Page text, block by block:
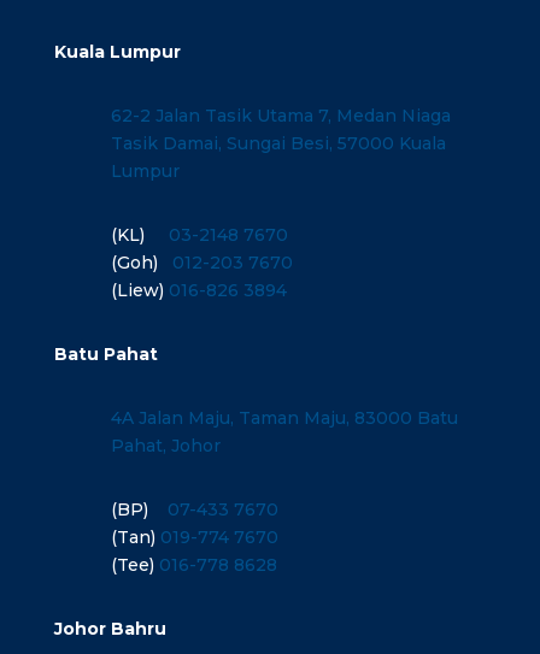
Kuala Lumpur
62-2 Jalan Tasik Utama 7, Medan Niaga
Tasik Damai, Sungai Besi, 57000 Kuala
Lumpur
(KL)
03-2148 7670
(Goh)
012-203 7670
(Liew) 016-826 3894
Batu Pahat
4A Jalan Maju, Taman Maju, 83000 Batu
Pahat, Johor
(BP)
07-433 7670
(Tan) 019-774 7670
(Tee) 016-778 8628
Johor Bahru